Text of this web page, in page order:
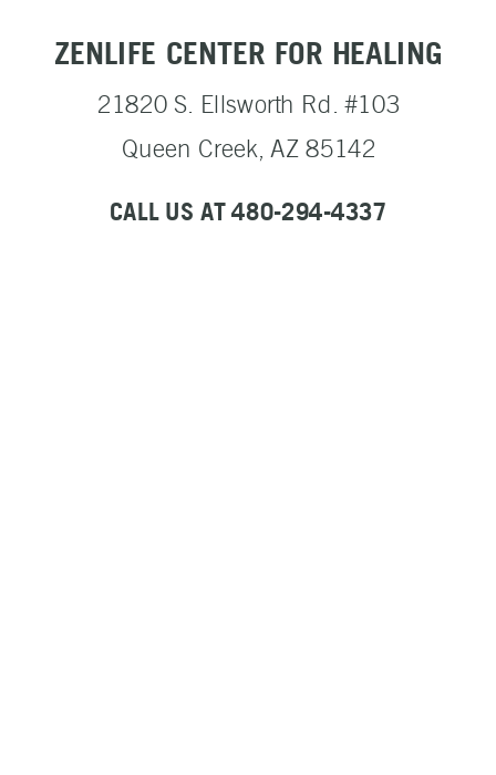
ZENLIFE CENTER FOR HEALING
21820 S. Ellsworth Rd. #103
Queen Creek, AZ 85142
CALL US AT 480-294-4337